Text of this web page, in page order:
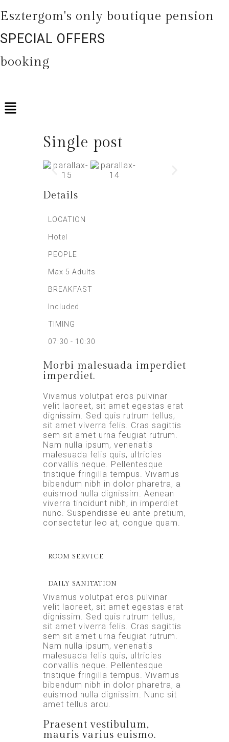
Esztergom's only boutique pension
SPECIAL OFFERS
booking
Single post
Details
LOCATION
Hotel
PEOPLE
Max 5 Adults
BREAKFAST
Included
TIMING
07:30 - 10:30
Morbi malesuada imperdiet
imperdiet.
Vivamus volutpat eros pulvinar
velit laoreet, sit amet egestas erat
dignissim. Sed quis rutrum tellus,
sit amet viverra felis. Cras sagittis
sem sit amet urna feugiat rutrum.
Nam nulla ipsum, venenatis
malesuada felis quis, ultricies
convallis neque. Pellentesque
tristique fringilla tempus. Vivamus
bibendum nibh in dolor pharetra, a
euismod nulla dignissim. Aenean
viverra tincidunt nibh, in imperdiet
nunc. Suspendisse eu ante pretium,
consectetur leo at, congue quam.
ROOM SERVICE
DAILY SANITATION
Vivamus volutpat eros pulvinar
velit laoreet, sit amet egestas erat
dignissim. Sed quis rutrum tellus,
sit amet viverra felis. Cras sagittis
sem sit amet urna feugiat rutrum.
Nam nulla ipsum, venenatis
malesuada felis quis, ultricies
convallis neque. Pellentesque
tristique fringilla tempus. Vivamus
bibendum nibh in dolor pharetra, a
euismod nulla dignissim. Nunc sit
amet tellus arcu.
Praesent vestibulum,
mauris varius euismo.